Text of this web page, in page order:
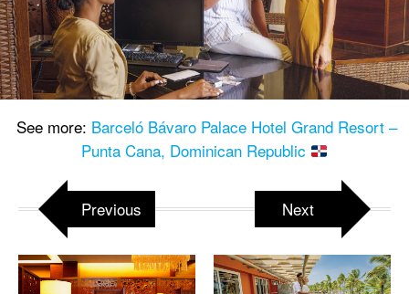
See more: Barceló Bávaro Palace Hotel Grand Resort –
Punta Cana, Dominican Republic
Previous Next